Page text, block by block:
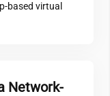
based virtual
Network-